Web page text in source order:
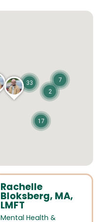
Rachelle
Bloksberg, MA,
LMFT
Mental Health &
33
17
2
7